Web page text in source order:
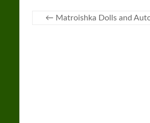
← Matroishka Dolls and